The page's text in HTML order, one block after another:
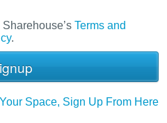
Terms and
.
Space, Sign Up From Here